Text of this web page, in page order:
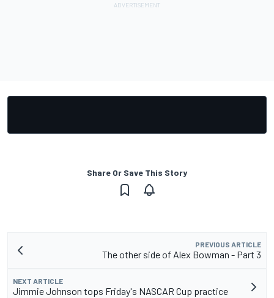
Share Or Save This Story
PREVIOUS ARTICLE
The other side of Alex Bowman - Part 3
NEXT ARTICLE
Jimmie Johnson tops Friday's NASCAR Cup practice